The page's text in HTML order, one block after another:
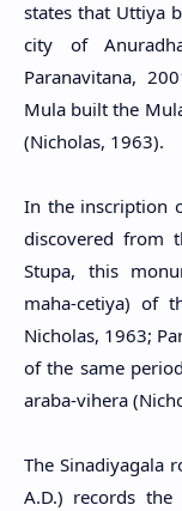
states that Uttiya
city of
Paranavitana,
Mula built the
(Nicholas, 1963).
In the inscription
discovered from
Stupa, this
maha-cetiya) of
Nicholas, 1963;
of the same
araba-vihera
The Sinadiyagala
A.D.) records